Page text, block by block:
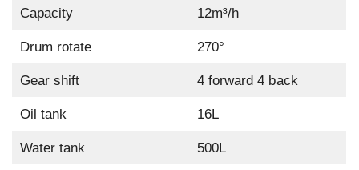
Capacity 12m³/h
Drum rotate 270°
Gear shift 4 forward 4 back
Oil tank 16L
Water tank 500L